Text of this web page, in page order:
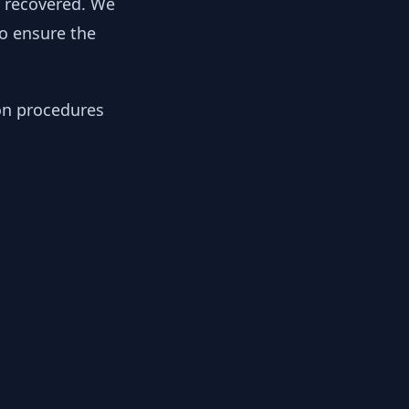
ensure the
procedures